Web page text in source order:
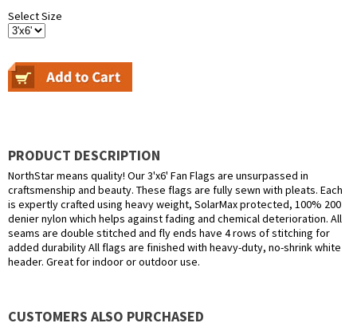
Select Size
PRODUCT DESCRIPTION
NorthStar means quality! Our 3'x6' Fan Flags are unsurpassed in
craftsmenship and beauty. These flags are fully sewn with pleats. Each
is expertly crafted using heavy weight, SolarMax protected, 100% 200
denier nylon which helps against fading and chemical deterioration. All
seams are double stitched and fly ends have 4 rows of stitching for
added durability All flags are finished with heavy-duty, no-shrink white
header. Great for indoor or outdoor use.
CUSTOMERS ALSO PURCHASED